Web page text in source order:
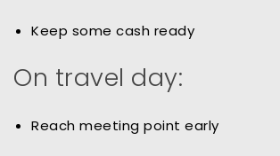
Keep some cash ready
On travel day:
Reach meeting point early